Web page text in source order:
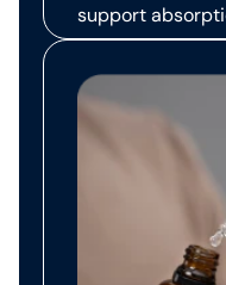
support